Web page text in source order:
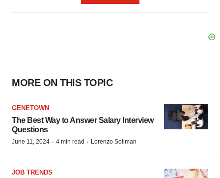
MORE ON THIS TOPIC
GENETOWN
The Best Way to Answer Salary Interview
Questions
June 11, 2024 · 4 min read · Lorenzo Soliman
JOB TRENDS